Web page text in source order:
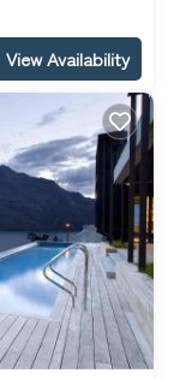
View Availability